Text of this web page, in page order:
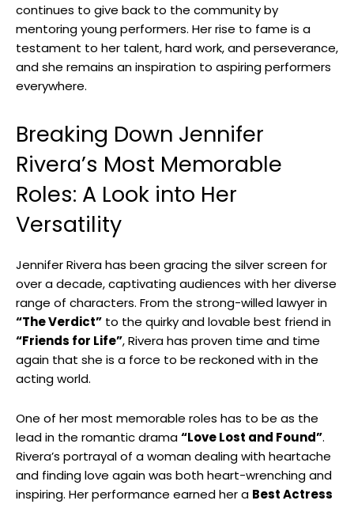
continues ⁣to give back to the community‌ by
mentoring young performers. Her rise to fame is a
testament to her⁢ talent, hard work, and perseverance,
and she ‍remains an inspiration to aspiring performers
everywhere.
Breaking Down Jennifer
Rivera’s Most‍ Memorable
Roles: A Look⁣ into Her
‌Versatility
Jennifer Rivera ‍has been gracing the silver screen ‌for
over a ​decade, captivating ‌audiences ‌with her diverse
range of characters. From the strong-willed lawyer in
“The ⁤Verdict” to the ⁢quirky and lovable best friend in ‍
“Friends for Life”, Rivera has proven⁤ time and time
⁣again that she is a force to‍ be reckoned with in‍ the
⁢acting world.
One ⁤of her most memorable⁣ roles has to be as the
lead in the romantic drama“Love Lost ⁣and⁢ Found”.
Rivera’s portrayal​ of a woman dealing with⁢ heartache
and finding love again⁣ was both heart-wrenching ⁤and⁢
inspiring. Her‌ performance earned​ her a⁢ Best Actress